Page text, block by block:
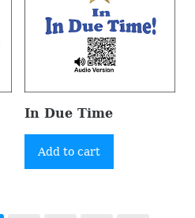
In Due Time
Add to cart